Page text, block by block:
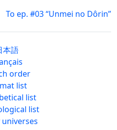
To ep. #03 “Unmei no Dôrin”
本語
order
list
list
list
universes